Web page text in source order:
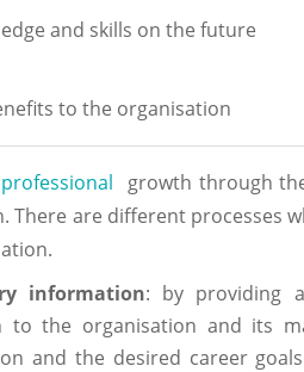
and skills on the future
to the organisation
growth through
There are different processes
information: by providing
to the organisation and its
and the desired career